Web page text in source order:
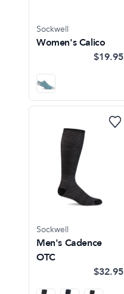
Sockwell
Women's Calico
$19.95
Sockwell
Men's Cadence
OTC
$32.95